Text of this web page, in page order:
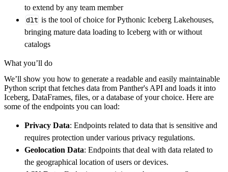
get_data() -> None:
# Connect to destination
        pipeline_name
        destination
='duckdb',
        dataset_name
='panther_data',
)
# Load the data
    load_info
pipeline run panther_source
print
(load_info
to extend by any team member
dlt is the tool of choice for Pythonic Iceberg Lakehouses,
bringing mature data loading to Iceberg with or without
catalogs
What you’ll do
We’ll show you how to generate a readable and easily maintainable
Python script that fetches data from Panther's API and loads it into
Iceberg, DataFrames, files, or a database of your choice. Here are
some of the endpoints you can load:
Privacy Data: Endpoints related to data that is sensitive and
requires protection under various privacy regulations.
Geolocation Data: Endpoints that deal with data related to
the geographical location of users or devices.